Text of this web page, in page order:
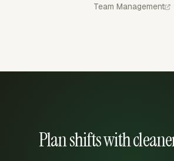
Team Management
Plan shifts with